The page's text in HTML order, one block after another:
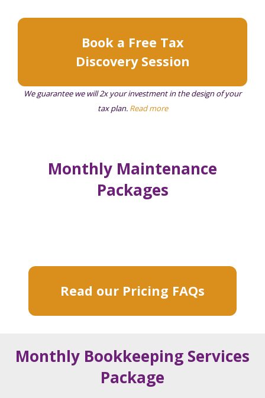
Book a Free Tax
Discovery Session
We guarantee we will 2x your investment in the design of your
tax plan. Read more
Monthly Maintenance
Packages
Read our Pricing FAQs
Monthly Bookkeeping Services
Package